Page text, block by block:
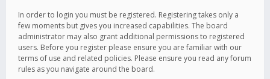
In order to login you must be registered. Registering takes only a
few moments but gives you increased capabilities. The board
administrator may also grant additional permissions to registered
users. Before you register please ensure you are familiar with our
terms of use and related policies. Please ensure you read any forum
rules as you navigate around the board.